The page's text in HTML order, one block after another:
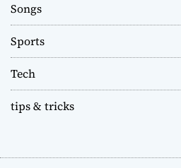
Songs
Sports
Tech
tips & tricks